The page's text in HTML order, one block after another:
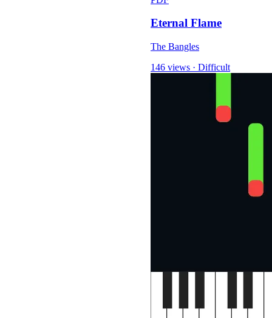
Eternal Flame
The Bangles
146 views · Difficult